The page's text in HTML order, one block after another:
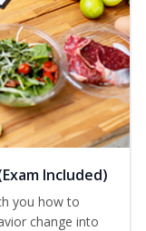
Included)
you how to
change into